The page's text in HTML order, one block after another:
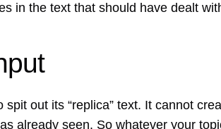
in the text that should have dealt
out its “replica” text. It cannot
already seen. So whatever your